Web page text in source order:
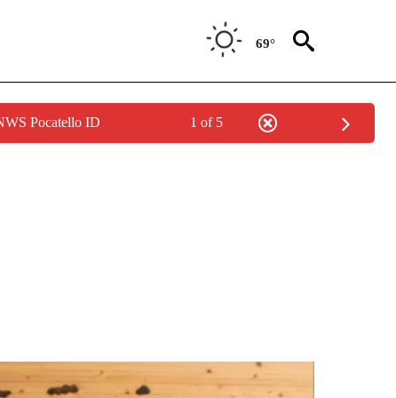
69°
Pocatello ID 1 of 5
ABOUT NEW PAGES ON "NATIONAL-WORLD".